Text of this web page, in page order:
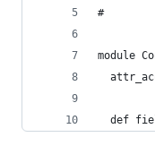
#
module
def